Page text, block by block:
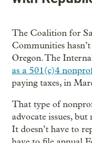
The Coalition for
Communities
Oregon. The
as a 501(c)4
paying taxes, in
That type of
advocate issues,
It doesn’t have to